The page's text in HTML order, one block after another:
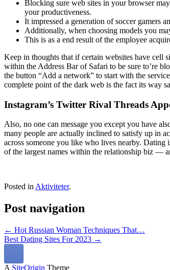
Blocking sure web sites in your browser
your productiveness.
It impressed a generation of soccer gamers
Additionally, when choosing models you
This is as a end result of the employee
Keep in thoughts that if certain websites have cell
within the Address Bar of Safari to be sure to’re
the button “Add a network” to start with the
complete point of the dark web is the fact its way
Instagram’s Twitter Rival Threads
Also, no one can message you except you have
many people are actually inclined to satisfy up in
across someone you like who lives nearby.
of the largest names within the relationship biz —
Posted in Aktiviteter.
Post navigation
← Hot Russian Woman Techniques That…
Best Dating Sites For 2023 →
A SiteOrigin Theme